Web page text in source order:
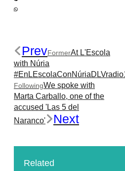
PrevFormerAt L'Escola
with Núria
FollowingWe spoke with
Marta Carballo, one of the
accused 'Las 5 del
Naranco'
Next
Related